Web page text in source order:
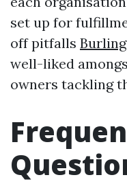
set up for
off pitfalls
well-liked
owners tackling